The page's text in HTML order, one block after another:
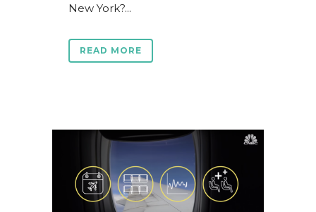
New York?...
READ MORE